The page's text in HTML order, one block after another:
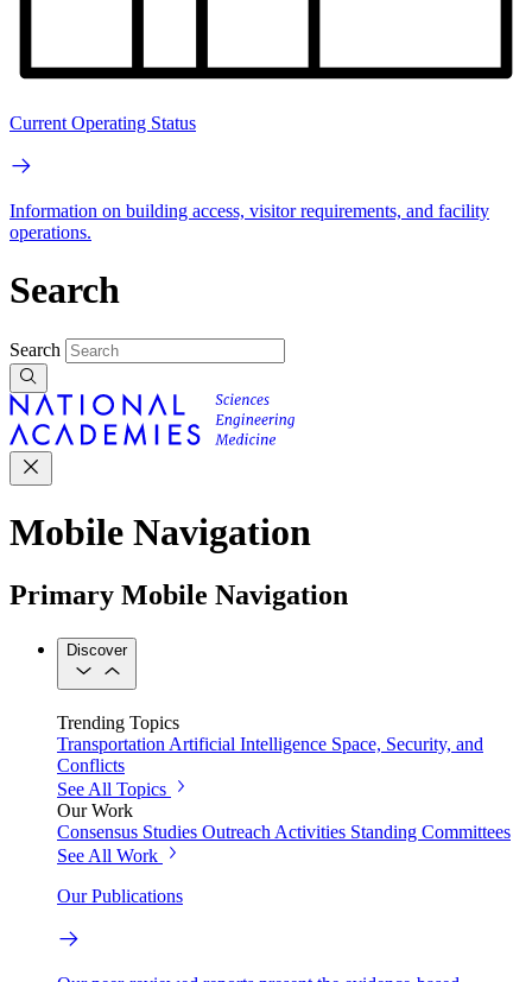
Current Operating Status
Information on building access, visitor requirements, and facility
operations.
Search
Search
Mobile Navigation
Primary Mobile Navigation
Discover
Trending Topics
Transportation Artificial Intelligence Space, Security, and
Conflicts
See All Topics
Our Work
Consensus Studies Outreach Activities Standing Committees
See All Work
Our Publications